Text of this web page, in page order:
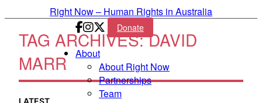
Right Now – Human Rights in Australia
Skip to primary content
Donate
Main menu
About
About Right Now
Partnerships
Team
TAG ARCHIVES:DAVID
MARR
LATEST